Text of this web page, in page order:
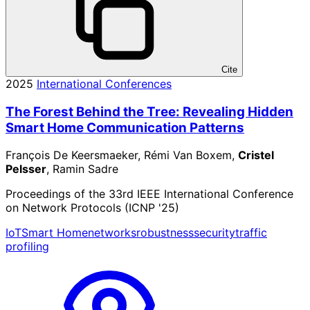
Cite
2025 International Conferences
The Forest Behind the Tree: Revealing Hidden
Smart Home Communication Patterns
François De Keersmaeker, Rémi Van Boxem, Cristel
Pelsser, Ramin Sadre
Proceedings of the 33rd IEEE International Conference
on Network Protocols (ICNP '25)
IoTSmart Homenetworksrobustnesssecuritytraffic
profiling